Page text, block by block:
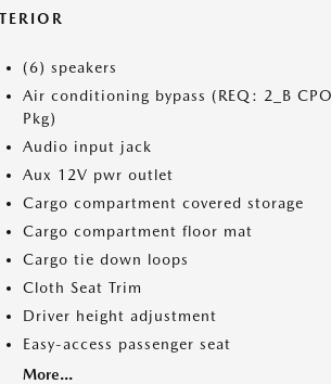
(6) speakers
Air conditioning bypass (REQ: 2_B
Pkg)
Audio input jack
Aux 12V pwr outlet
Cargo compartment covered storage
Cargo compartment floor mat
Cargo tie down loops
Cloth Seat Trim
Driver height adjustment
Easy-access passenger seat
More...